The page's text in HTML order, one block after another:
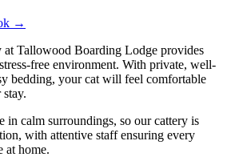
→
at Tallowood Boarding Lodge provides
free environment. With private, well-
bedding, your cat will feel comfortable
in calm surroundings, so our cattery is
with attentive staff ensuring every
at home.